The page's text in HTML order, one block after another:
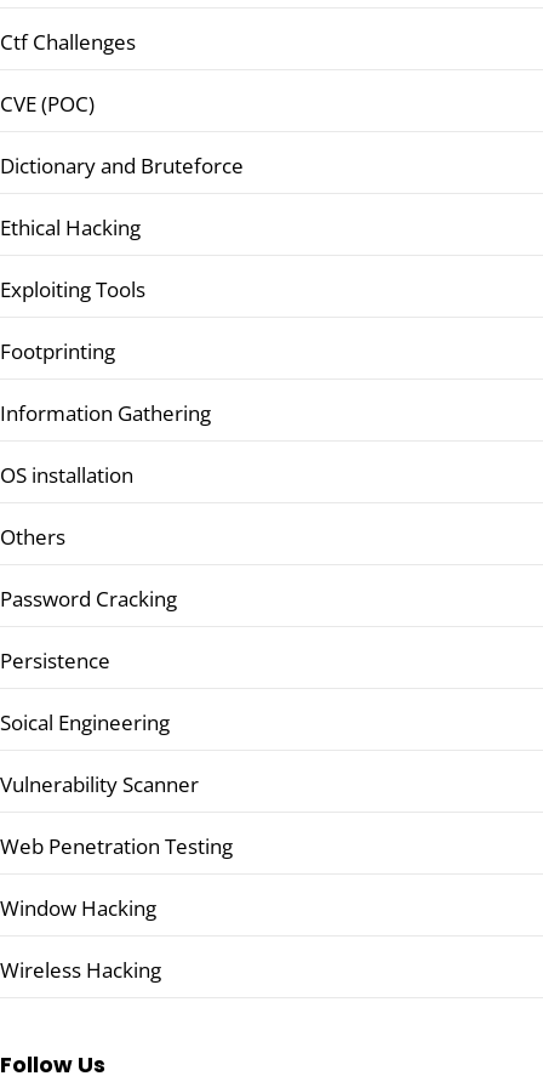
Ctf Challenges
CVE (POC)
Dictionary and Bruteforce
Ethical Hacking
Exploiting Tools
Footprinting
Information Gathering
OS installation
Others
Password Cracking
Persistence
Soical Engineering
Vulnerability Scanner
Web Penetration Testing
Window Hacking
Wireless Hacking
Follow Us